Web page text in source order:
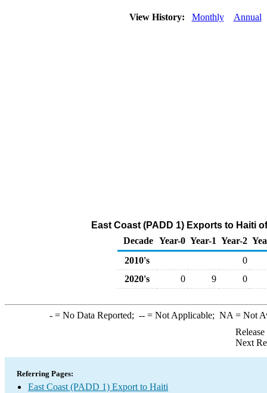
View History: Monthly Annual
East Coast (PADD 1) Exports to Haiti
Decade Year-0 Year-1 Year-2
2010's
0
2020's
0 9 0
-= No Data Reported; --= Not Applicable; NA = Not
Next
Referring Pages:
East Coast (PADD 1) Export to Haiti